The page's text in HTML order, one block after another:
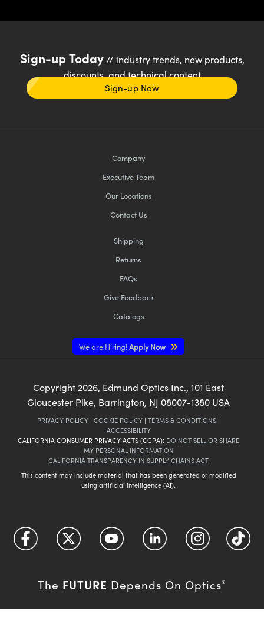
Sign-up Today// industry trends, new products,
discounts, and technical content
Sign-up Now
Company
Executive Team
Our Locations
Contact Us
Shipping
Returns
FAQs
Give Feedback
Catalogs
We are Hiring!Apply Now
Copyright2026, Edmund Optics Inc., 101 East
Gloucester Pike, Barrington, NJ 08007-1380 USA
PRIVACY POLICY | COOKIE POLICY | TERMS & CONDITIONS |
ACCESSIBILITY
CALIFORNIA CONSUMER PRIVACY ACTS (CCPA): DO NOT SELL OR SHARE
MY PERSONAL INFORMATION
CALIFORNIA TRANSPARENCY IN SUPPLY CHAINS ACT
This content may include material that has been generated or modified
using artificial intelligence (AI).
The FUTURE Depends On Optics®